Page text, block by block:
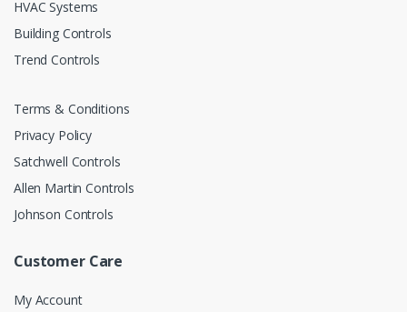
HVAC Systems
Building Controls
Trend Controls
Terms & Conditions
Privacy Policy
Satchwell Controls
Allen Martin Controls
Johnson Controls
Customer Care
My Account